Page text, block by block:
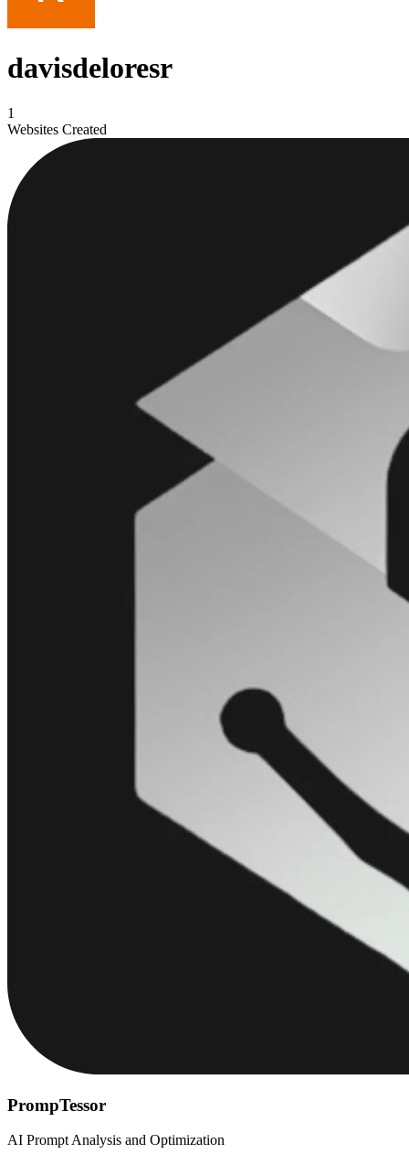
davisdeloresr
1
Websites Created
PrompTessor
AI Prompt Analysis and Optimization